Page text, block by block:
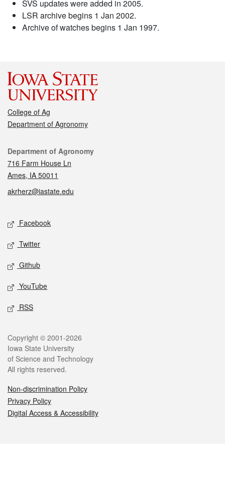
SVS updates were added in 2005.
LSR archive begins 1 Jan 2002.
Archive of watches begins 1 Jan 1997.
College of Ag
Department of Agronomy
Contact
Department of Agronomy
716 Farm House Ln
Ames, IA 50011
akrherz@iastate.edu
Social media
Facebook
Twitter
Github
YouTube
RSS
Legal
Copyright © 2001-2026
Iowa State University
of Science and Technology
All rights reserved.
Non-discrimination Policy
Privacy Policy
Digital Access & Accessibility